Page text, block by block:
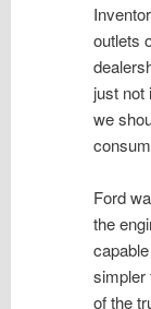
outlets
just not
we
Ford
the
simpler
of the